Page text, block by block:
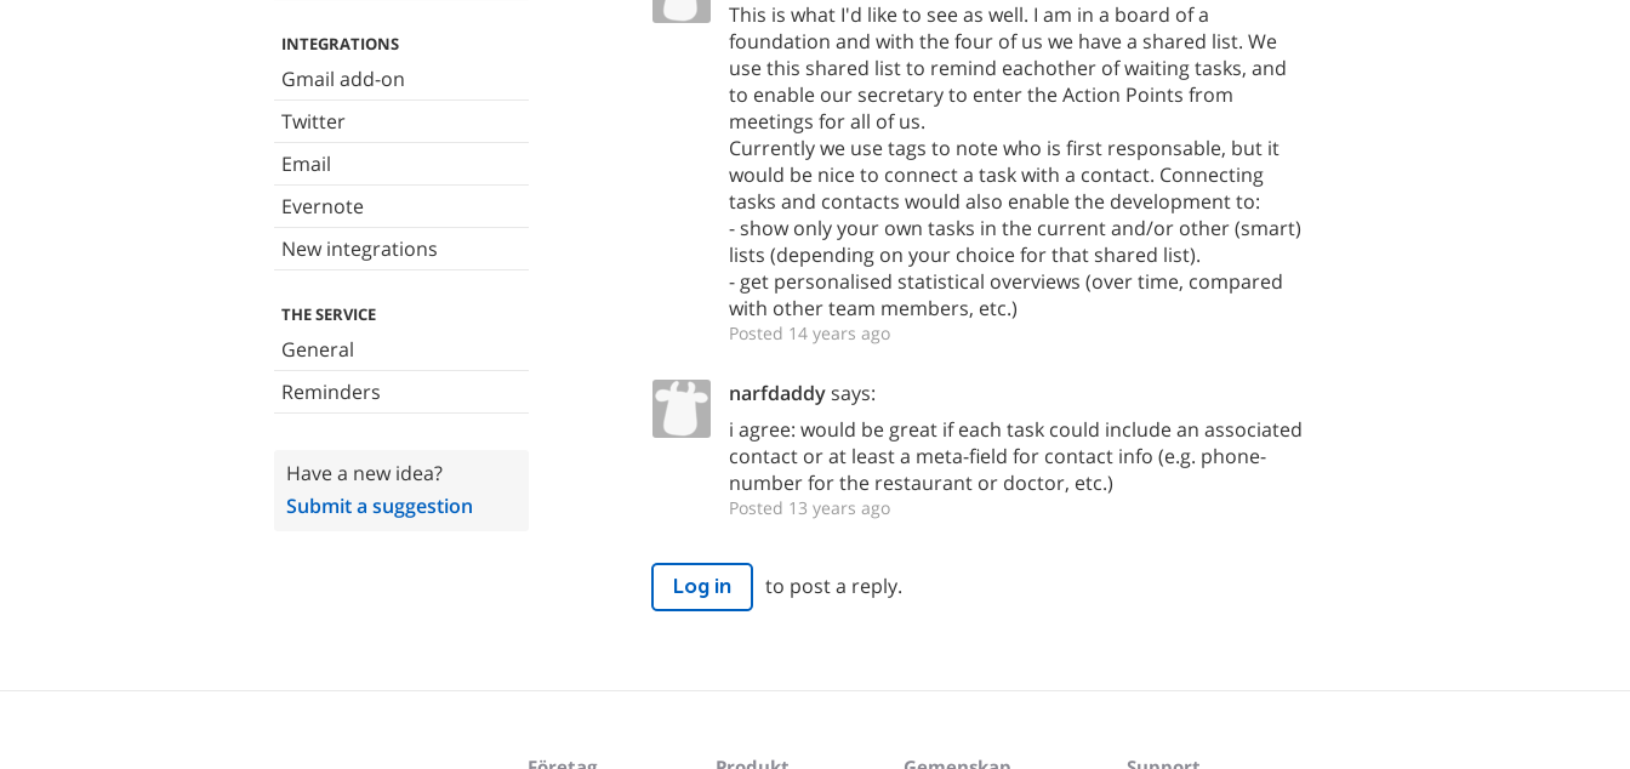
INTEGRATIONS
Gmail add-on
Twitter
Email
Evernote
New integrations
THE SERVICE
General
Reminders
Have a new idea?
Submit a suggestion
This is what I'd like to see as well. I am in a board of a
foundation and with the four of us we have a shared list. We
use this shared list to remind eachother of waiting tasks, and
to enable our secretary to enter the Action Points from
meetings for all of us.
Currently we use tags to note who is first responsable, but it
would be nice to connect a task with a contact. Connecting
tasks and contacts would also enable the development to:
- show only your own tasks in the current and/or other (smart)
lists (depending on your choice for that shared list).
- get personalised statistical overviews (over time, compared
with other team members, etc.)
Posted 14 years ago
narfdaddysays:
i agree: would be great if each task could include an associated
contact or at least a meta-field for contact info (e.g. phone-
number for the restaurant or doctor, etc.)
Posted 13 years ago
Log in to post a reply.